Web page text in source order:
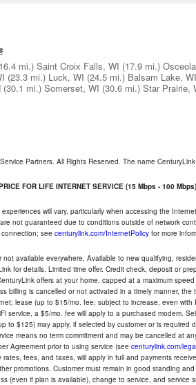
mi.) Saint Croix Falls, WI (17.9 mi.)
(23.3 mi.) Luck, WI (24.5 mi.) Balsam Lake, WI
(30.1 mi.) Somerset, WI (30.6 mi.) Star Prairie,
Partners. All Rights Reserved. The name
FOR LIFE INTERNET SERVICE (15 Mbps - 100 Mbps)
will vary, particularly when accessing the
not guaranteed due to conditions outside of network
see centurylink.com/InternetPolicy for more
not available everywhere. Available to new qualifying,
for details. Limited time offer. Credit check, deposit or
offers at your home, capped at a maximum
billing is cancelled or not activated in a timely manner,
lease (up to $15/mo. fee; subject to increase, even
service, a $5/mo. fee will apply to a purchased modem.
to $125) may apply, if selected by customer or is
means no term commitment and may be cancelled at
Agreement prior to using service (see centurylink.com/
rates, fees, and taxes, will apply in full and payments
promotions. Customer must remain in good standing
(even if plan is available), change to service, and